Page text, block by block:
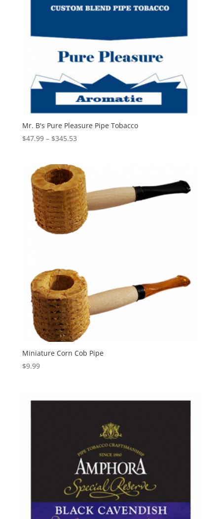
Mr. B's Pure Pleasure Pipe Tobacco
$47.99 – $345.53Price
through
$345.53
Miniature Corn Cob Pipe
$9.99